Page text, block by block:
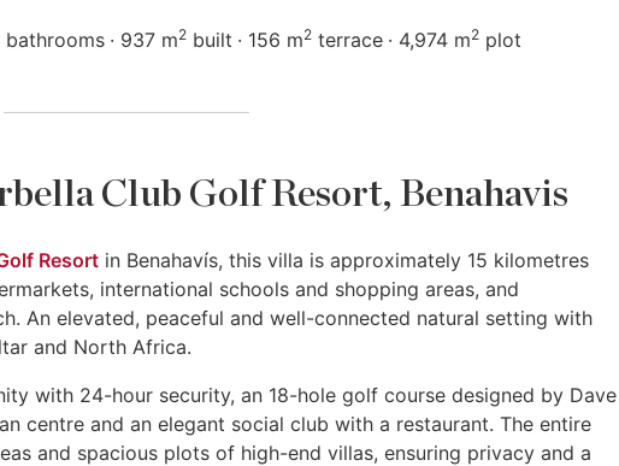
bathrooms 937 m2 built 156 m2 terrace 4,974 m2 plot
Club Golf Resort, Benahavis
Resort in Benahavís, this villa is approximately 15 kilometres
international schools and shopping areas, and
An elevated, peaceful and well-connected natural setting with
and North Africa.
with 24-hour security, an 18-hole golf course designed by Dave
centre and an elegant social club with a restaurant. The entire
and spacious plots of high-end villas, ensuring privacy and a